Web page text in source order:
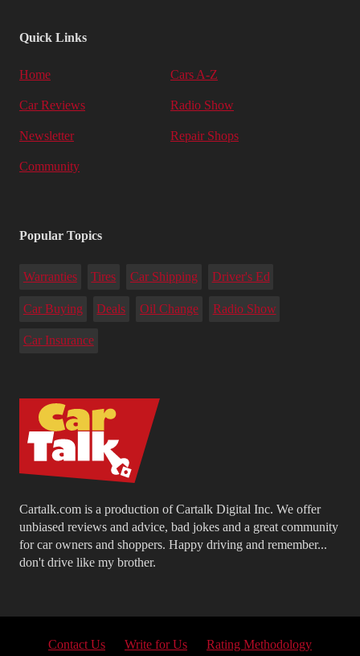
Cartalk.com is a production of Cartalk Digital Inc. We offer
unbiased reviews and advice, bad jokes and a great community
for car owners and shoppers. Happy driving and remember...
don't drive like my brother.
Quick Links
Home Cars A-Z
Car Reviews Radio Show
Newsletter Repair Shops
Community
Popular Topics
Warranties Tires Car Shipping Driver's Ed
Car Buying Deals Oil Change Radio Show
Car Insurance
Contact Us Write for Us Rating Methodology